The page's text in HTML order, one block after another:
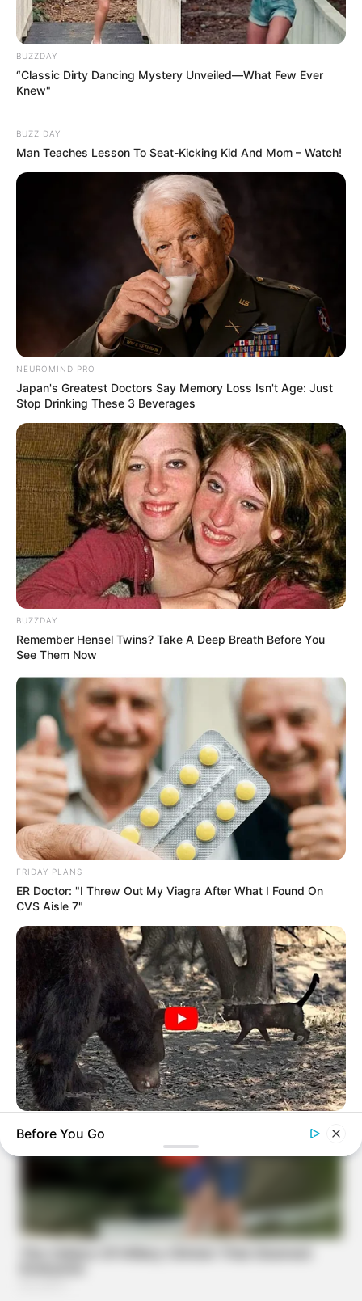
BUZZDAY
“Classic Dirty Dancing Mystery Unveiled—What Few Ever
Knew"
BUZZ DAY
Man Teaches Lesson To Seat-Kicking Kid And Mom – Watch!
NEUROMIND PRO
Japan's Greatest Doctors Say Memory Loss Isn't Age: Just
Stop Drinking These 3 Beverages
BUZZDAY
Remember Hensel Twins? Take A Deep Breath Before You
See Them Now
FRIDAY PLANS
ER Doctor: "I Threw Out My Viagra After What I Found On
CVS Aisle 7"
Bear Approaches Cat: What Happens Next Is Pure Magic
Before You Go